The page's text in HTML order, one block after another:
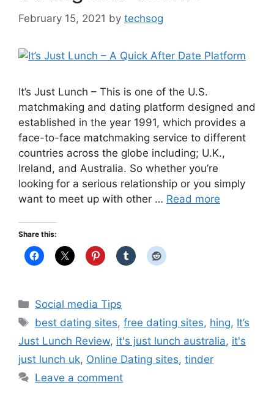
February 15, 2021 by techsog
It’s Just Lunch – This is one of the U.S.
matchmaking and dating platform designed and
established in the year 1991, which provides a
face-to-face matchmaking service to different
countries across the globe including; U.K.,
Ireland, and Australia. So whether you’re
looking for a serious relationship or you simply
want to meet up with other … Read more
Share this:
Categories
Social media Tips
Tags
best dating sites,free dating sites, hing, It’s
Just Lunch Review, it's just lunch australia, it's
just lunch uk, Online Dating sites, tinder
Leave a comment